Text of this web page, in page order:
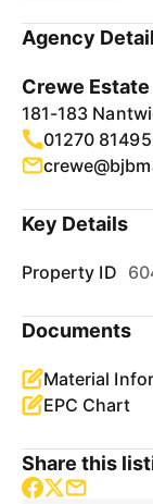
Agency
Crewe
181-183
01270
Key Details
Property ID
Documents
Material
EPC Chart
Share this